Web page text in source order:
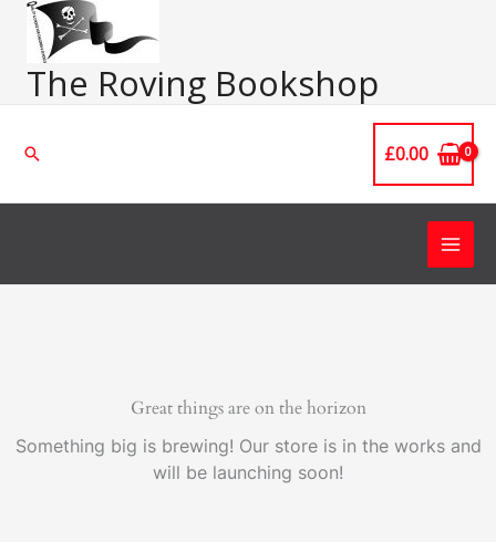
Skip
contentThe Roving Bookshop
Search £0.00
Great things are on the horizon
Something big is brewing! Our store is in the works and
will be launching soon!